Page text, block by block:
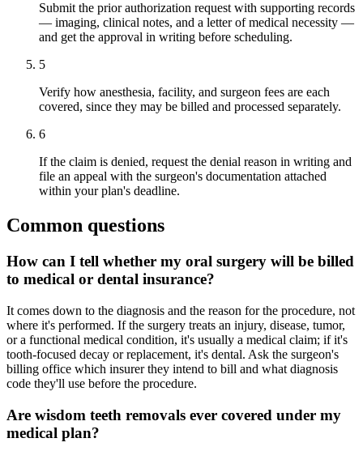
Submit the prior authorization request with supporting records
— imaging, clinical notes, and a letter of medical necessity —
and get the approval in writing before scheduling.
5
Verify how anesthesia, facility, and surgeon fees are each
covered, since they may be billed and processed separately.
6
If the claim is denied, request the denial reason in writing and
file an appeal with the surgeon's documentation attached
within your plan's deadline.
Common questions
How can I tell whether my oral surgery will be billed
to medical or dental insurance?
It comes down to the diagnosis and the reason for the procedure, not
where it's performed. If the surgery treats an injury, disease, tumor,
or a functional medical condition, it's usually a medical claim; if it's
tooth-focused decay or replacement, it's dental. Ask the surgeon's
billing office which insurer they intend to bill and what diagnosis
code they'll use before the procedure.
Are wisdom teeth removals ever covered under my
medical plan?